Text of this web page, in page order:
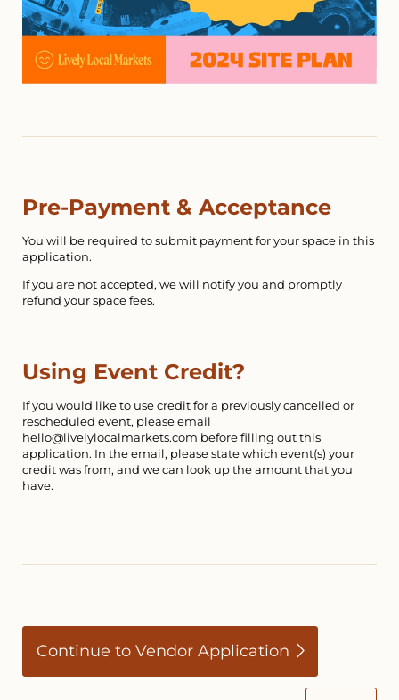
Pre-Payment & Acceptance
You will be required to submit payment for your space in this
application.
If you are not accepted, we will notify you and promptly
refund your space fees.
Using Event Credit?
If you would like to use credit for a previously cancelled or
rescheduled event, please email
hello@livelylocalmarkets.com before filling out this
application. In the email, please state which event(s) your
credit was from, and we can look up the amount that you
have.
Continue to Vendor Application